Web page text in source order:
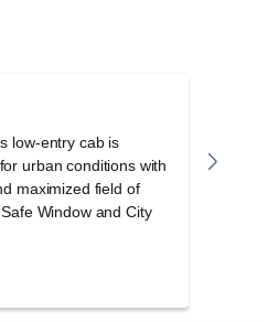
low-entry cab is
urban conditions with
maximized field of
Window and City